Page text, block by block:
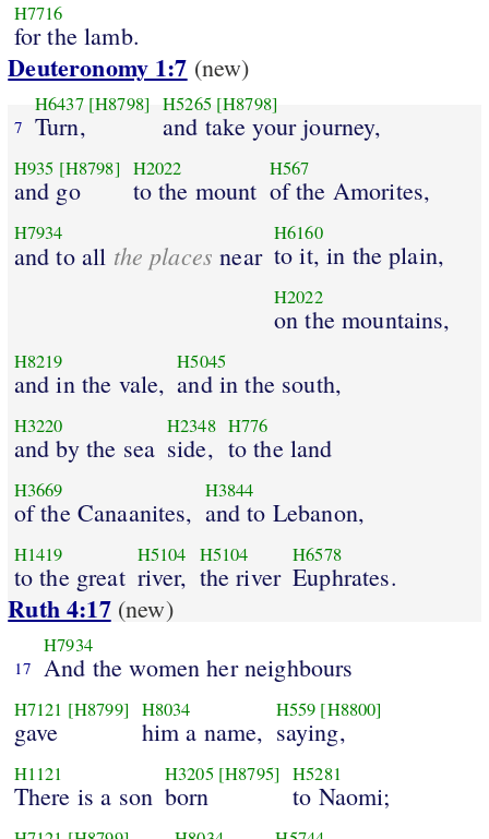
H7716
for the lamb.
Deuteronomy 1:7 (new)
7
H6437 [H8798]
Turn,
H5265 [H8798]
and take your journey,
H935 [H8798]
and go
H2022
to the mount
H567
of the Amorites,
H7934
and to all the places near
H6160
to it, in the plain,
H2022
on the mountains,
H8219
and in the vale,
H5045
and in the south,
H3220
and by the sea
H2348
side,
H776
to the land
H3669
of the Canaanites,
H3844
and to Lebanon,
H1419
to the great
H5104
river,
H5104
the river
H6578
Euphrates.
Ruth 4:17(new)
17
H7934
And the women her neighbours
H7121 [H8799]
gave
H8034
him a name,
H559 [H8800]
saying,
H1121
There is a son
H3205 [H8795]
born
H5281
to Naomi;